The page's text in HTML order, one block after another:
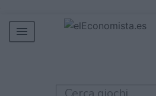
MERCADOS